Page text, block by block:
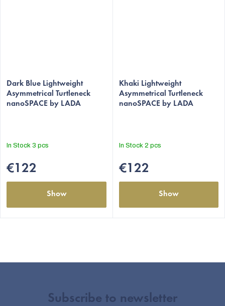
average
product
rating
5
Dark Blue Lightweight
Asymmetrical Turtleneck
nanoSPACE by LADA
In Stock 3 pcs
€122
Show
average
product
rating
5
Khaki Lightweight
Asymmetrical Turtleneck
nanoSPACE by LADA
In Stock 2 pcs
€122
Show
Subscribe to newsletter